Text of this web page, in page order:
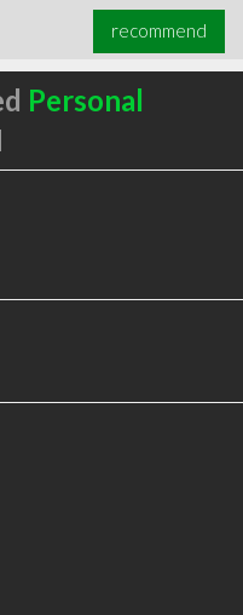
recommend
Personal